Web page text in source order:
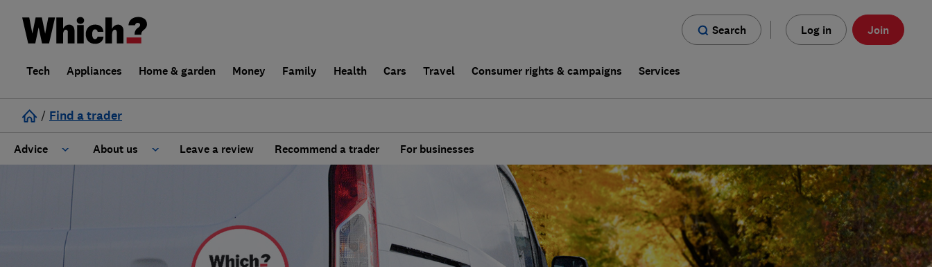
Search Log in Join
Tech Appliances Home & garden Money Family Health Cars Travel Consumer rights & campaigns Services
/ Find a trader
Advice About us
About our Code of Conduct
Leave a review Recommend a trader For businesses